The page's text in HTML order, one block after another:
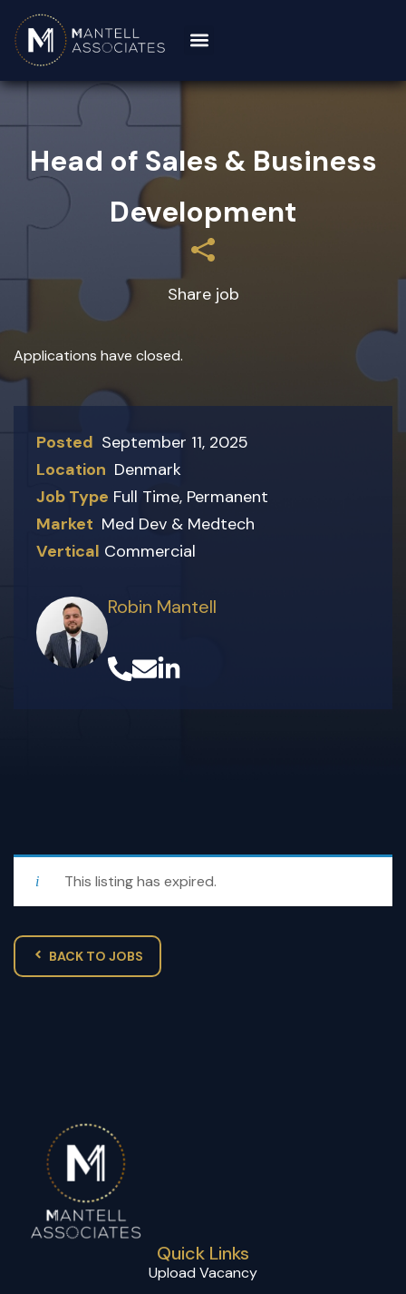
Head of Sales & Business
Development
Share job
Applications have closed.
Posted September 11, 2025
Location Denmark
Job Type Full Time, Permanent
Market Med Dev & Medtech
Vertical Commercial
Robin Mantell
This listing has expired.
BACK TO JOBS
Quick Links
Upload Vacancy